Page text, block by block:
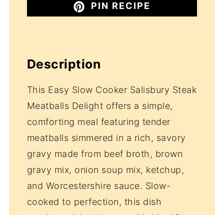
PIN RECIPE
Description
This Easy Slow Cooker Salisbury Steak
Meatballs Delight offers a simple,
comforting meal featuring tender
meatballs simmered in a rich, savory
gravy made from beef broth, brown
gravy mix, onion soup mix, ketchup,
and Worcestershire sauce. Slow-
cooked to perfection, this dish